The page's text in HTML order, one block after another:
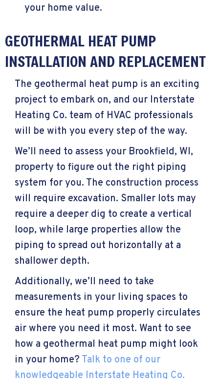
your home value.
GEOTHERMAL HEAT PUMP
INSTALLATION AND REPLACEMENT
The geothermal heat pump is an exciting
project to embark on, and our Interstate
Heating Co. team of HVAC professionals
will be with you every step of the way.
We’ll need to assess your Brookfield, WI,
property to figure out the right piping
system for you. The construction process
will require excavation. Smaller lots may
require a deeper dig to create a vertical
loop, while large properties allow the
piping to spread out horizontally at a
shallower depth.
Additionally, we’ll need to take
measurements in your living spaces to
ensure the heat pump properly circulates
air where you need it most. Want to see
how a geothermal heat pump might look
in your home? Talk to one of our
knowledgeable Interstate Heating Co.